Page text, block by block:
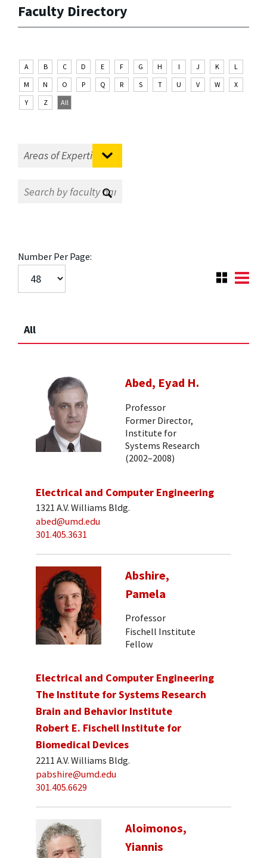
Faculty Directory
A B C D E F G H I J K
L
M
N O P Q R S T U V W
X
Y
Z All
Number Per Page:
All
Abed, Eyad H.
Professor
Former Director,
Institute for
Systems Research
(2002–2008)
Electrical and Computer Engineering
1321 A.V. Williams Bldg.
abed@umd.edu
301.405.3631
Abshire,
Pamela
Professor
Fischell Institute
Fellow
Electrical and Computer Engineering
The Institute for Systems Research
Brain and Behavior Institute
Robert E. Fischell Institute for
Biomedical Devices
2211 A.V. Williams Bldg.
pabshire@umd.edu
301.405.6629
Aloimonos,
Yiannis